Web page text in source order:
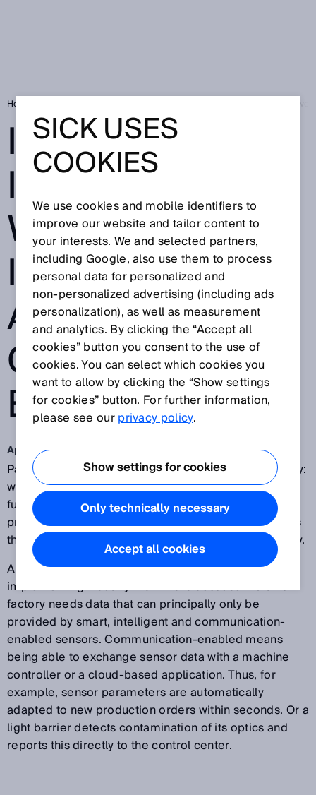
Home
INDUSTRY 4.0 IS
IMPOSSIBLE
WITHOUT
INTELLIGENT
AND
COMMUNICATIV
E SENSORS
Apr 27, 2017
Parts of the so-called smart factory are already reality:
workstations can coordinate their processes and
functions with one another. In other scenarios,
production structures are based on autonomous units
that organize and optimize themselves independently.
And
smart sensorsare a prerequisite for
implementing Industry 4.0. This is because the smart
factory needs data that can principally only be
provided by smart, intelligent and communication-
enabled sensors. Communication-enabled means
being able to exchange sensor data with a machine
controller or a cloud-based application. Thus, for
example, sensor parameters are automatically
adapted to new production orders within seconds. Or a
light barrier detects contamination of its optics and
reports this directly to the control center.
SICK USES
COOKIES
We use cookies and mobile identifiers to
improve our website and tailor content to
your interests. We and selected partners,
including Google, also use them to process
personal data for personalized and
non‑personalized advertising (including ads
personalization), as well as measurement
and analytics. By clicking the “Accept all
cookies” button you consent to the use of
cookies. You can select which cookies you
want to allow by clicking the “Show settings
for cookies” button. For further information,
please see ourprivacy policy.
Show settings for cookies
Only technically necessary
Accept all cookies